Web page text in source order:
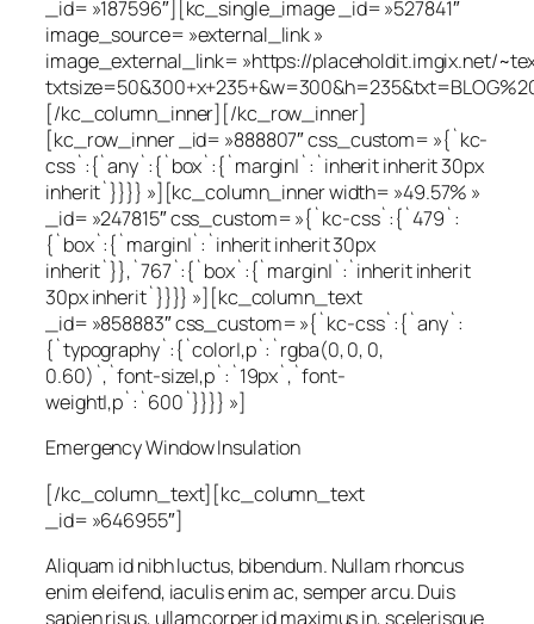
_id= »187596″][kc_single_image _id= »527841″
image_source= »external_link »
image_external_link= »https://placeholdit.imgix.net/
[/kc_column_inner][/kc_row_inner]
[kc_row_inner _id= »888807″ css_custom= »{`kc-
css`:{`any`:{`box`:{`margin|`:`inherit inherit 30px
inherit`}}}} »][kc_column_inner width= »49.57% »
_id= »247815″ css_custom= »{`kc-css`:{`479`:
{`box`:{`margin|`:`inherit inherit 30px
inherit`}},`767`:{`box`:{`margin|`:`inherit inherit
30px inherit`}}}} »][kc_column_text
_id= »858883″ css_custom= »{`kc-css`:{`any`:
{`typography`:{`color|,p`:`rgba(0, 0, 0,
0.60)`,`font-size|,p`:`19px`,`font-
weight|,p`:`600`}}}} »]
Emergency Window Insulation
[/kc_column_text][kc_column_text
_id= »646955″]
Aliquam id nibh luctus, bibendum. Nullam rhoncus
enim eleifend, iaculis enim ac, semper arcu. Duis
sapien risus, ullamcorper id maximus in, scelerisque